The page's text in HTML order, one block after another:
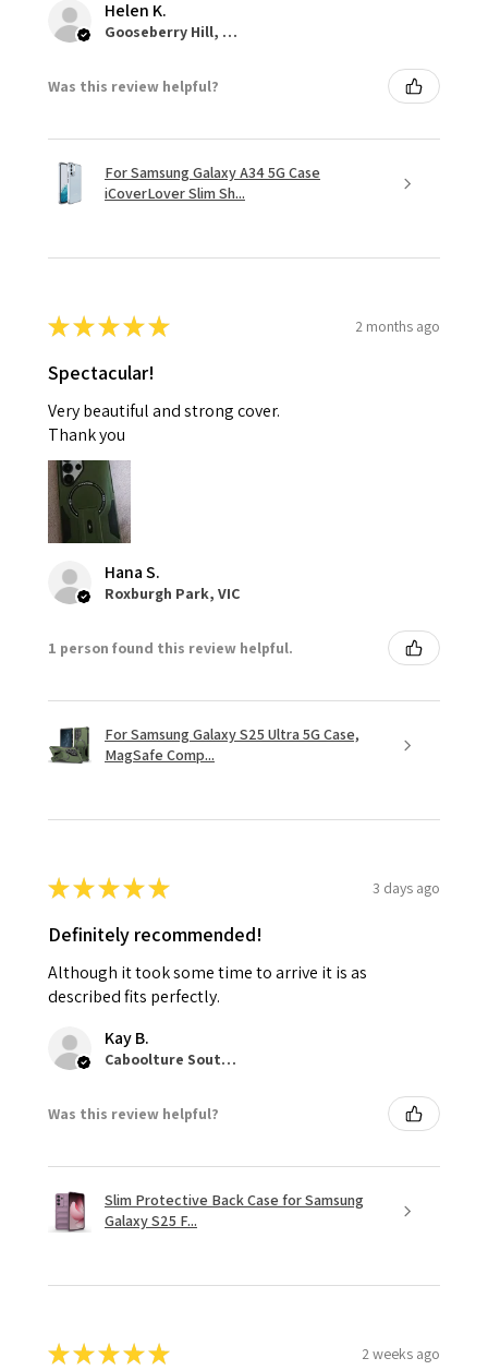
Helen K.
Gooseberry Hill, WA
Was this review helpful?
For Samsung Galaxy A34 5G Case
iCoverLover Slim Sh...
★★★★★ 2 months ago
Spectacular!
Very beautiful and strong cover.
Thank you
Hana S.
Roxburgh Park, VIC
1 person found this review helpful.
For Samsung Galaxy S25 Ultra 5G Case,
MagSafe Comp...
★★★★★ 3 days ago
Definitely recommended!
Although it took some time to arrive it is as
described fits perfectly.
Kay B.
Caboolture South, QLD
Was this review helpful?
Slim Protective Back Case for Samsung
Galaxy S25 F...
★★★★★ 2 weeks ago